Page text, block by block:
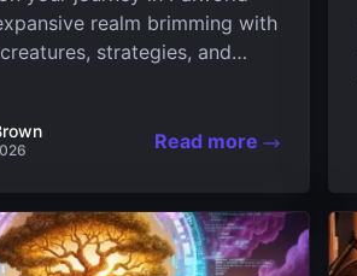
realm brimming with
strategies, and
and charm.Read more